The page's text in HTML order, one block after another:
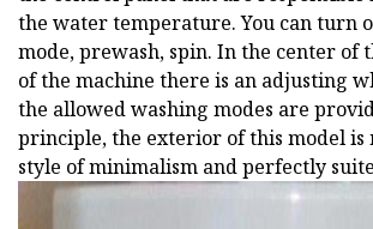
the water temperature. You can turn
mode, prewash, spin. In the center of
of the machine there is an adjusting
the allowed washing modes are
principle, the exterior of this model is
style of minimalism and perfectly